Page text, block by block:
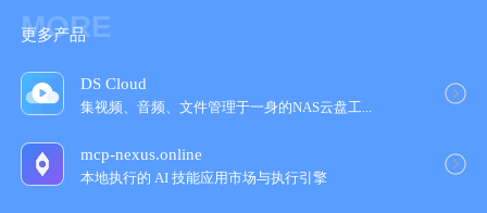
Email: dev@bapaws.com
MORE
更多产品
DS Cloud
集视频、音频、文件管理于一身的NAS云盘工‪...
mcp-nexus.online
本地执行的 AI 技能应用市场与执行引擎